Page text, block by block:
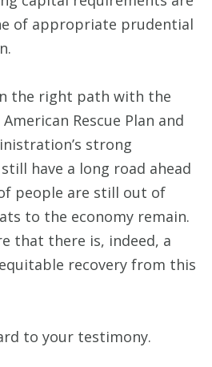
of appropriate prudential
the right path with the
Rescue Plan and
strong
have a long road ahead
people are still out of
to the economy remain.
that there is, indeed, a
recovery from this
to your testimony.